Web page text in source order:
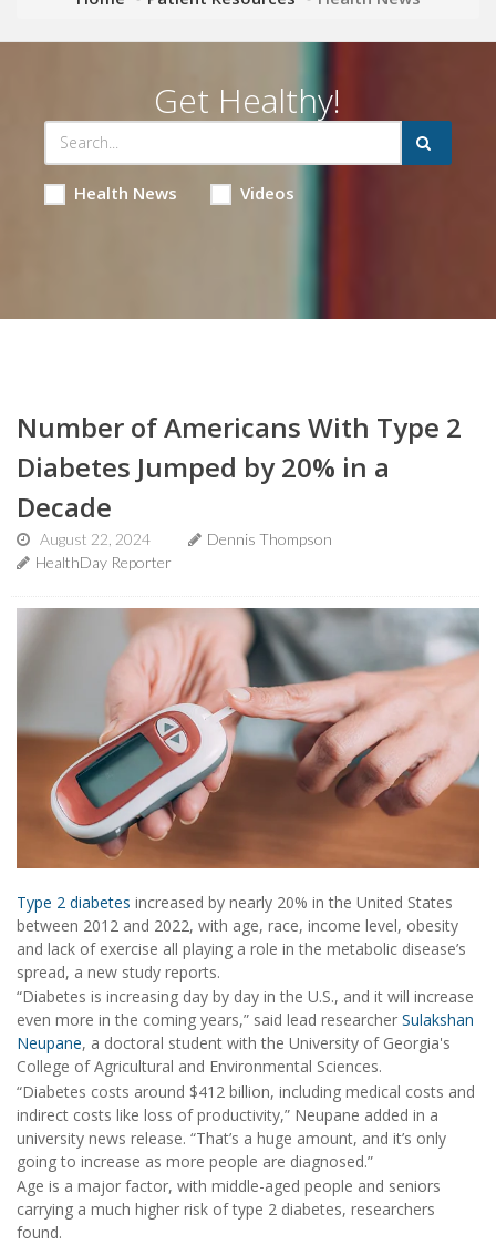
Get Healthy!
Health News Videos
Number of Americans With Type 2
Diabetes Jumped by 20% in a
Decade
August 22, 2024
Dennis Thompson
HealthDay Reporter
Type 2 diabetes increased by nearly 20% in the United States
between 2012 and 2022, with age, race, income level, obesity
and lack of exercise all playing a role in the metabolic disease’s
spread, a new study reports.
“Diabetes is increasing day by day in the U.S., and it will increase
even more in the coming years,” said lead researcher Sulakshan
Neupane, a doctoral student with the University of Georgia's
College of Agricultural and Environmental Sciences.
“Diabetes costs around $412 billion, including medical costs and
indirect costs like loss of productivity,” Neupane added in a
university news release. “That’s a huge amount, and it’s only
going to increase as more people are diagnosed.”
Age is a major factor, with middle-aged people and seniors
carrying a much higher risk of type 2 diabetes, researchers
found.